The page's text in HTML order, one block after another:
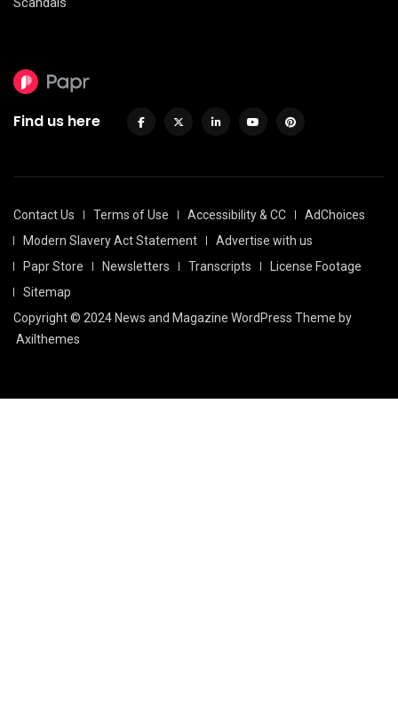
Find us here
Contact Us Terms of Use Accessibility & CC
AdChoices
Modern Slavery Act Statement
Advertise with us
Papr Store
Newsletters Transcripts
License Footage
Sitemap
Copyright © 2024 News and Magazine WordPress Theme by
Axilthemes